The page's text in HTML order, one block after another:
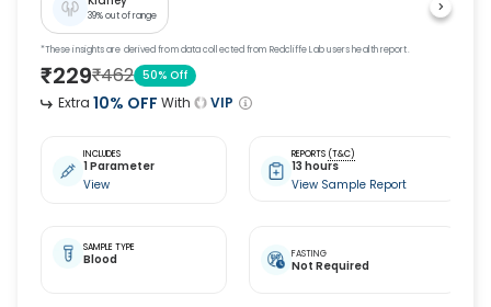
39% out of range
*These insights are derived from data collected from Redcliffe Lab users health report.
₹229₹462 50% Off
Extra 10% OFF With VIP
INCLUDES
1 Parameter
View
REPORTS (T&C)
13 hours
View Sample Report
SAMPLE TYPE
Blood FASTING
Not Required